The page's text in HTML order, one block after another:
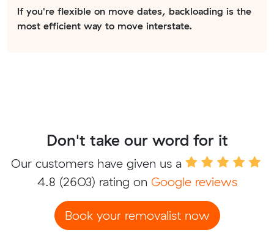
If you're flexible on move dates, backloading is the
most efficient way to move interstate.
Don't take our word for it
Our customers have given us a
4.8 (2603) rating on Google reviews
Book your removalist now